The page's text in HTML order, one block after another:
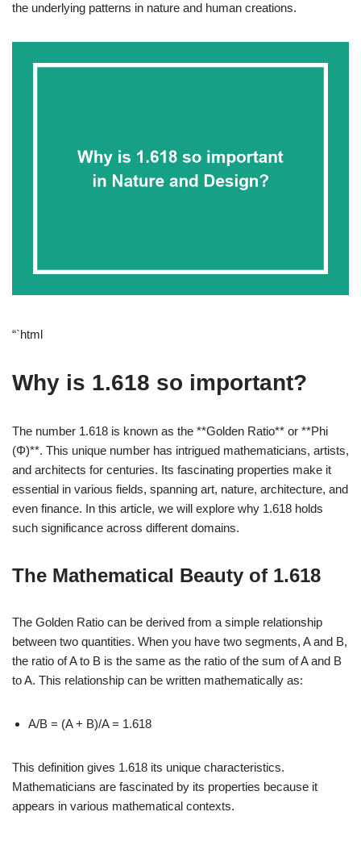
the underlying patterns in nature and human creations.
“`html
Why is 1.618 so important?
The number 1.618 is known as the **Golden Ratio** or **Phi
(Φ)**. This unique number has intrigued mathematicians, artists,
and architects for centuries. Its fascinating properties make it
essential in various fields, spanning art, nature, architecture, and
even finance. In this article, we will explore why 1.618 holds
such significance across different domains.
The Mathematical Beauty of 1.618
The Golden Ratio can be derived from a simple relationship
between two quantities. When you have two segments, A and B,
the ratio of A to B is the same as the ratio of the sum of A and B
to A. This relationship can be written mathematically as:
A/B = (A + B)/A = 1.618
This definition gives 1.618 its unique characteristics.
Mathematicians are fascinated by its properties because it
appears in various mathematical contexts.